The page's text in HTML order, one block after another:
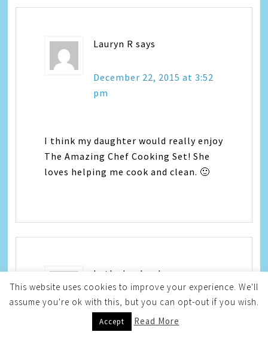
Lauryn R says
December 22, 2015 at 3:52
pm
I think my daughter would really enjoy
The Amazing Chef Cooking Set! She
loves helping me cook and clean. 🙂
beth shepherd
December 22, 2015 at 4:29
pm
This website uses cookies to improve your experience. We'll
assume you're ok with this, but you can opt-out if you wish.
Accept Read More